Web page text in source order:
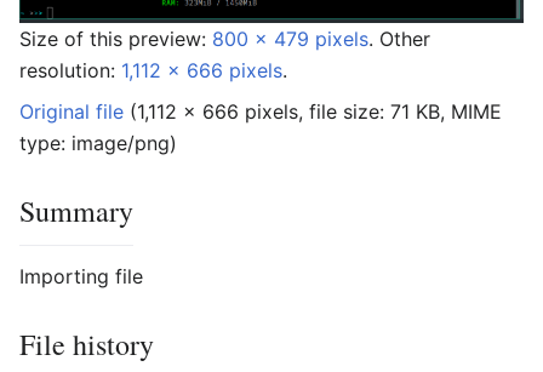
Size of this preview: 800 × 479 pixels. Other
resolution: 1,112 × 666 pixels.
Original file (1,112 × 666 pixels, file size: 71 KB, MIME
type: image/png)
Summary
Importing file
File history